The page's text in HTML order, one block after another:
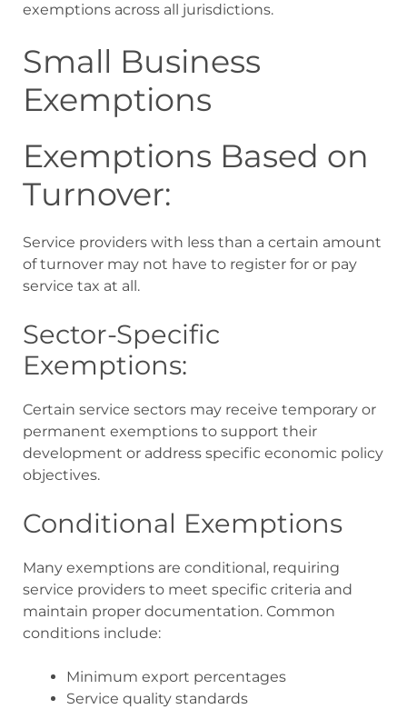
exemptions across all jurisdictions.
Small Business
Exemptions
Exemptions Based on
Turnover:
Service providers with less than a certain amount
of turnover may not have to register for or pay
service tax at all.
Sector-Specific
Exemptions:
Certain service sectors may receive temporary or
permanent exemptions to support their
development or address specific economic policy
objectives.
Conditional Exemptions
Many exemptions are conditional, requiring
service providers to meet specific criteria and
maintain proper documentation. Common
conditions include:
Minimum export percentages
Service quality standards